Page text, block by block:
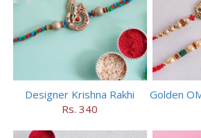
Designer Krishna Rakhi
Rs. 340